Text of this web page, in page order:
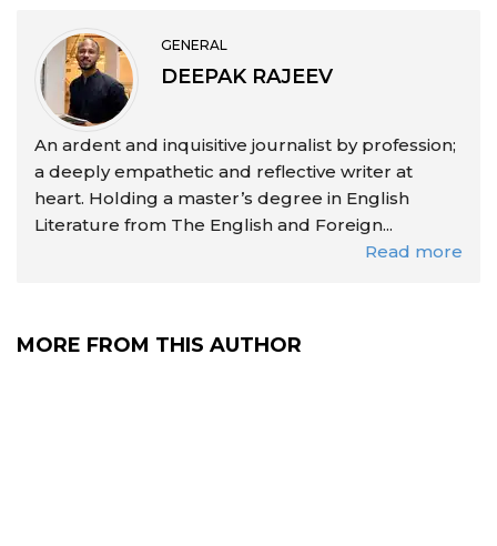
GENERAL
DEEPAK RAJEEV
An ardent and inquisitive journalist by profession;
a deeply empathetic and reflective writer at
heart. Holding a master’s degree in English
Literature from The English and Foreign...
Read more
MORE FROM THIS AUTHOR